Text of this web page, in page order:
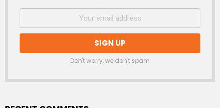
Don't worry, we don't spam